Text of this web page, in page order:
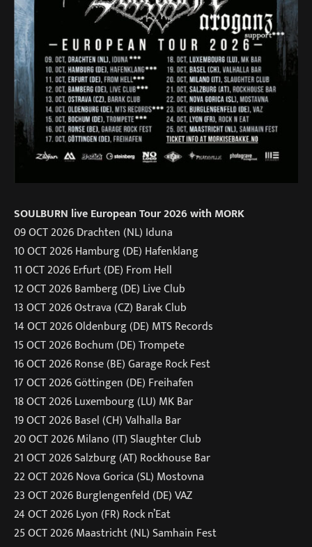
SOULBURN live European Tour 2026 with MORK
09 OCT 2026 Drachten (NL) Iduna
10 OCT 2026 Hamburg (DE) Hafenklang
11 OCT 2026 Erfurt (DE) From Hell
12 OCT 2026 Bamberg (DE) Live Club
13 OCT 2026 Ostrava (CZ) Barak Club
14 OCT 2026 Oldenburg (DE) MTS Records
15 OCT 2026 Bochum (DE) Trompete
16 OCT 2026 Ronse (BE) Garage Rock Fest
17 OCT 2026 Göttingen (DE) Freihafen
18 OCT 2026 Luxembourg (LU) MK Bar
19 OCT 2026 Basel (CH) Valhalla Bar
20 OCT 2026 Milano (IT) Slaughter Club
21 OCT 2026 Salzburg (AT) Rockhouse Bar
22 OCT 2026 Nova Gorica (SL) Mostovna
23 OCT 2026 Burglengenfeld (DE) VAZ
24 OCT 2026 Lyon (FR) Rock n’Eat
25 OCT 2026 Maastricht (NL) Samhain Fest